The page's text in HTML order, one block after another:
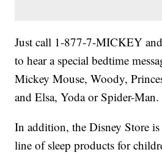
Just call 1-877-7-MICKEY
to hear a special bedtime
Mickey Mouse, Woody,
and Elsa, Yoda or Spider-Man.
In addition, the Disney Store
line of sleep products for